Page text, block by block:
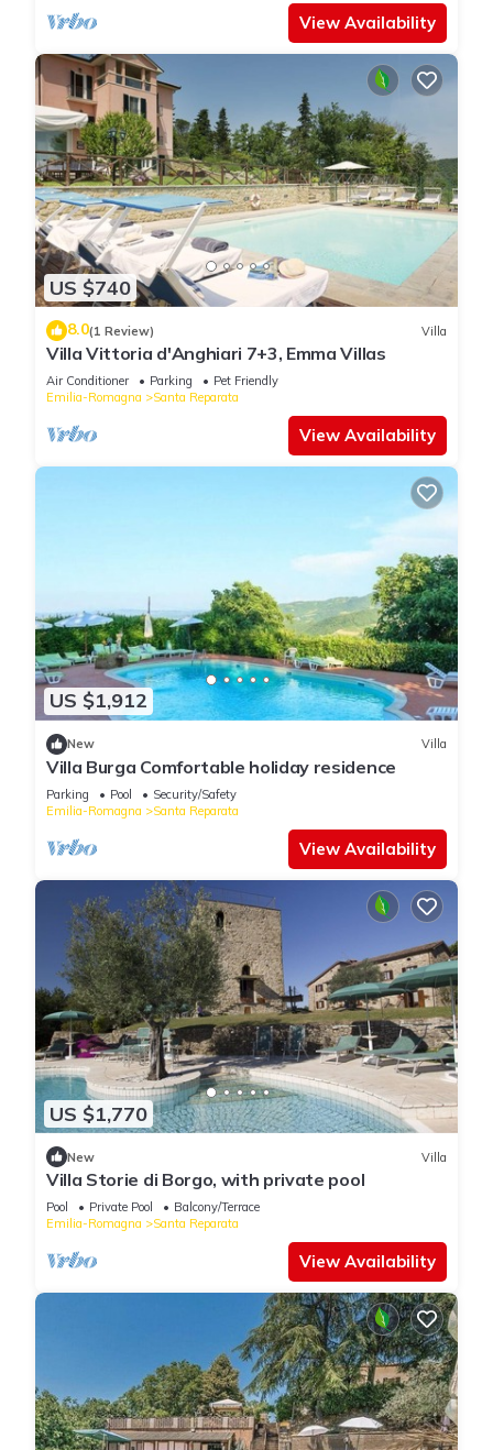
View Availability
US $740
8.0(1 Review) Villa
Villa Vittoria d'Anghiari 7+3, Emma Villas
Air Conditioner Parking
Pet Friendly
Emilia-Romagna
Santa Reparata
View Availability
US $1,912
New Villa
Villa Burga Comfortable holiday residence
Parking Pool
Security/Safety
Emilia-Romagna
Santa Reparata
View Availability
US $1,770
New Villa
Villa Storie di Borgo, with private pool
Pool Private Pool
Balcony/Terrace
Emilia-Romagna
Santa Reparata
View Availability